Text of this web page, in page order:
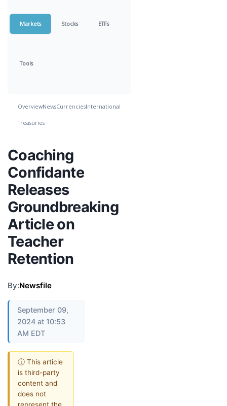
Markets Stocks ETFs
Tools
OverviewNewsCurrenciesInternational
Treasuries
Coaching
Confidante
Releases
Groundbreaking
Article on
Teacher
Retention
By:Newsfile
September 09,
2024 at 10:53
AM EDT
ⓘ This article
is third-party
content and
does not
represent the